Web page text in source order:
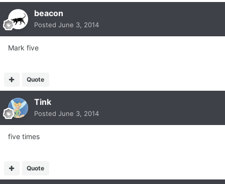
beacon
Posted June 3, 2014
Mark five
Quote
Tink
Posted June 3, 2014
five times
Quote